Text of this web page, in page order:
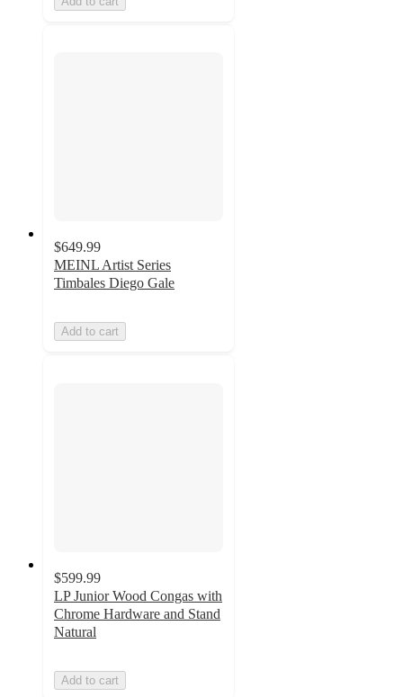
$649.99
MEINL Artist Series
Timbales Diego Gale
Add to cart
$599.99
LP Junior Wood Congas with
Chrome Hardware and Stand
Natural
Add to cart